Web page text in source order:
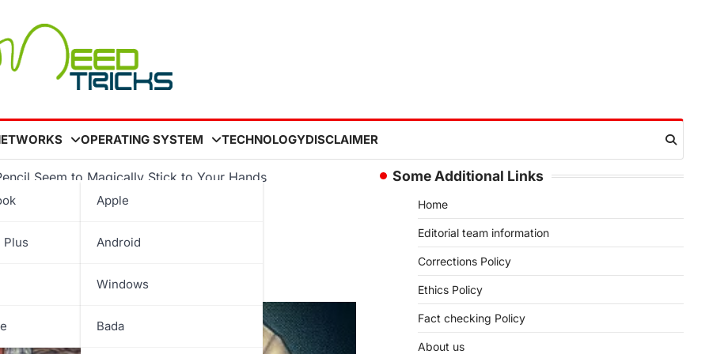
Plus
OPERATING SYSTEM
Apple
Android
Windows
Bada
TECHNOLOGYDISCLAIMER
Seem to Magically Stick to Your Hands
a Pencil Seem to
Some Additional Links
Home
Editorial team information
Corrections Policy
Ethics Policy
Fact checking Policy
About us